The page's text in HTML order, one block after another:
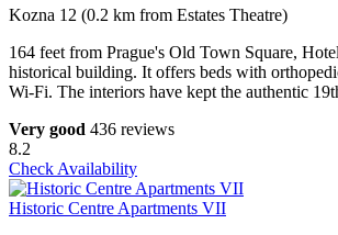
Kozna 12 (0.2 km from Estates Theatre)
164 feet from Prague's Old Town Square,
historical building. It offers beds with
Wi-Fi. The interiors have kept the authentic
Very good 436 reviews
8.2
Check Availability
Historic Centre Apartments VII